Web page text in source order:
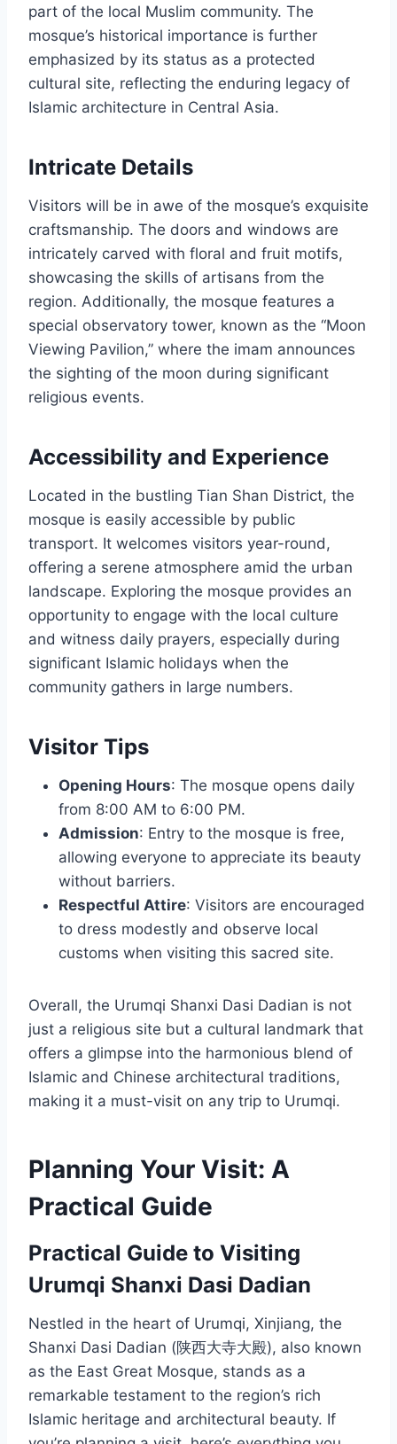
part of the local Muslim community. The
mosque’s historical importance is further
emphasized by its status as a protected
cultural site, reflecting the enduring legacy of
Islamic architecture in Central Asia.
Intricate Details
Visitors will be in awe of the mosque’s exquisite
craftsmanship. The doors and windows are
intricately carved with floral and fruit motifs,
showcasing the skills of artisans from the
region. Additionally, the mosque features a
special observatory tower, known as the “Moon
Viewing Pavilion,” where the imam announces
the sighting of the moon during significant
religious events.
Accessibility and Experience
Located in the bustling Tian Shan District, the
mosque is easily accessible by public
transport. It welcomes visitors year-round,
offering a serene atmosphere amid the urban
landscape. Exploring the mosque provides an
opportunity to engage with the local culture
and witness daily prayers, especially during
significant Islamic holidays when the
community gathers in large numbers.
Visitor Tips
Opening Hours: The mosque opens daily
from 8:00 AM to 6:00 PM.
Admission: Entry to the mosque is free,
allowing everyone to appreciate its beauty
without barriers.
Respectful Attire: Visitors are encouraged
to dress modestly and observe local
customs when visiting this sacred site.
Overall, the Urumqi Shanxi Dasi Dadian is not
just a religious site but a cultural landmark that
offers a glimpse into the harmonious blend of
Islamic and Chinese architectural traditions,
making it a must-visit on any trip to Urumqi.
Planning Your Visit: A
Practical Guide
Practical Guide to Visiting
Urumqi Shanxi Dasi Dadian
Nestled in the heart of Urumqi, Xinjiang, the
Shanxi Dasi Dadian (陕西大寺大殿), also known
as the East Great Mosque, stands as a
remarkable testament to the region’s rich
Islamic heritage and architectural beauty. If